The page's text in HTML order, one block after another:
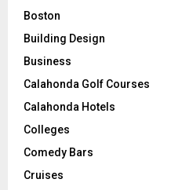
Boston
Building Design
Business
Calahonda Golf Courses
Calahonda Hotels
Colleges
Comedy Bars
Cruises